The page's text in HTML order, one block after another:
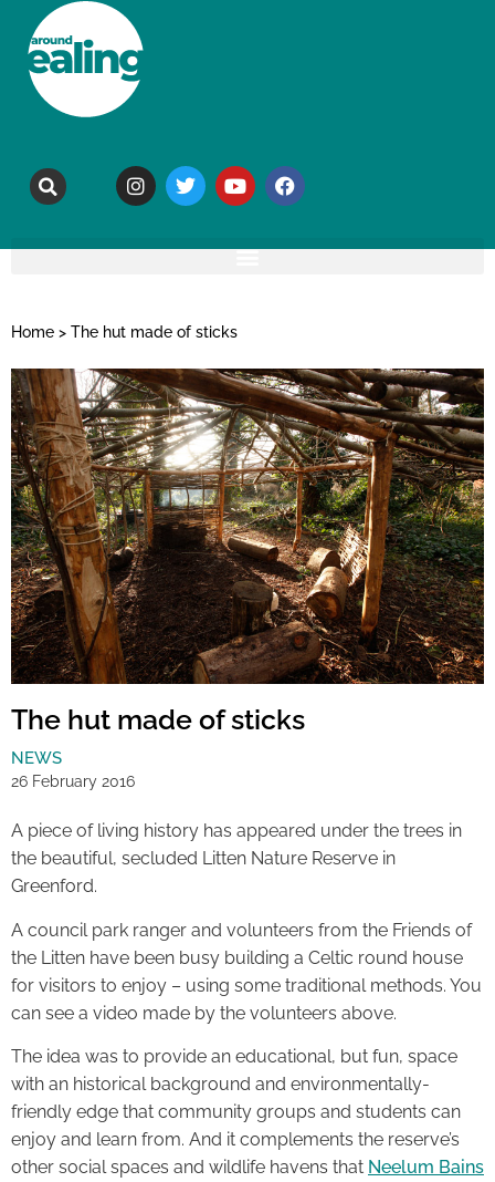
Home > The hut made of sticks
The hut made of sticks
NEWS
26 February 2016
A piece of living history has appeared under the trees in
the beautiful, secluded Litten Nature Reserve in
Greenford.
A council park ranger and volunteers from the Friends of
the Litten have been busy building a Celtic round house
for visitors to enjoy – using some traditional methods. You
can see a video made by the volunteers above.
The idea was to provide an educational, but fun, space
with an historical background and environmentally-
friendly edge that community groups and students can
enjoy and learn from. And it complements the reserve’s
other social spaces and wildlife havens that Neelum Bains